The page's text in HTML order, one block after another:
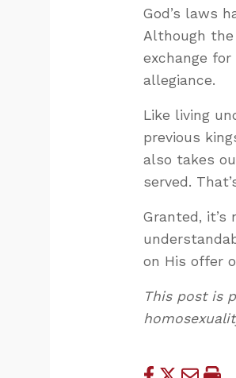
God’s laws
Although
exchange
allegiance.
Like living
previous
also takes
served.
Granted,
on His offer
This post is